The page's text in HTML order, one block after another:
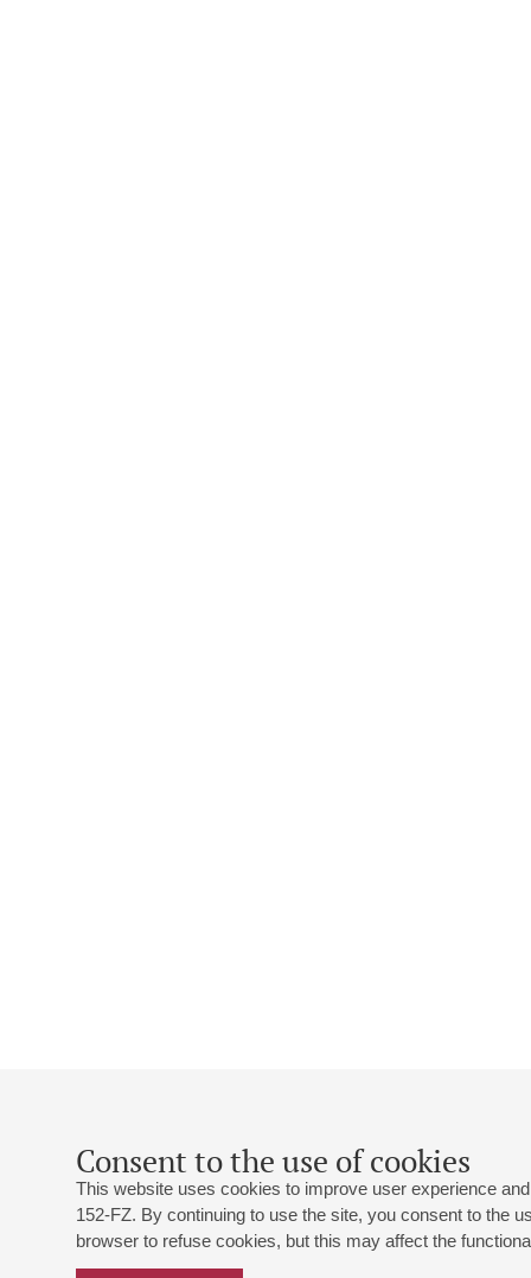
Consent to the use of cookies
This website uses cookies to improve user experience
152-FZ. By continuing to use the site, you consent to the
browser to refuse cookies, but this may affect the